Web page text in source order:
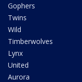
Gophers
Twins
Wild
Timberwolves
Lynx
United
Aurora